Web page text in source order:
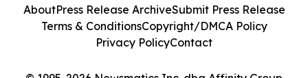
AboutPress Release ArchiveSubmit Press Release
Terms & ConditionsCopyright/DMCA Policy
Privacy PolicyContact